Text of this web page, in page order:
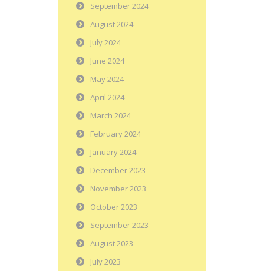
September 2024
August 2024
July 2024
June 2024
May 2024
April 2024
March 2024
February 2024
January 2024
December 2023
November 2023
October 2023
September 2023
August 2023
July 2023